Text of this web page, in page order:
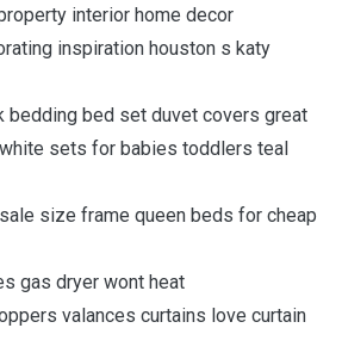
interior home decor
inspiration houston s katy
bedding bed set duvet covers great
sets for babies toddlers teal
size frame queen beds for cheap
gas dryer wont heat
valances curtains love curtain